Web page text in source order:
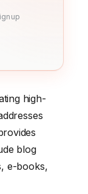
high-
blog
e-books,